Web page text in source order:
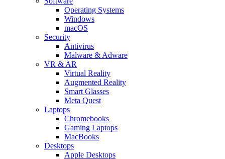
Operating Systems
Windows
macOS
Security
Antivirus
Malware & Adware
VR & AR
Virtual Reality
Augmented Reality
Smart Glasses
Meta Quest
Laptops
Chromebooks
Gaming Laptops
MacBooks
Desktops
Apple Desktops